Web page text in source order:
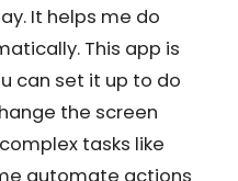
It helps me do
This app is
can set it up to do
the screen
tasks like